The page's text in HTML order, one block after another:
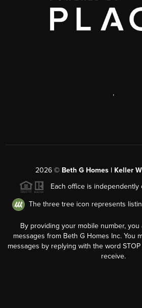
,
2026© Beth G Homes | Keller
Each office is independently
The three tree icon represents
By providing your mobile number,
messages from Beth G Homes Inc. You
messages by replying with the word
receive.